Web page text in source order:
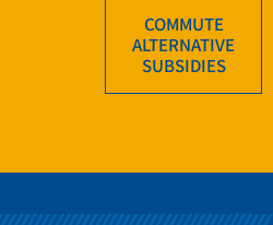
COMMUTE
ALTERNATIVE
SUBSIDIES